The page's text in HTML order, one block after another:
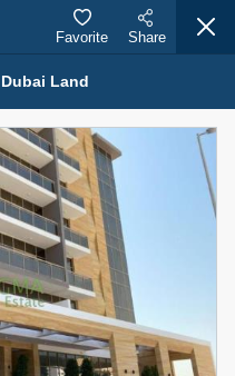
Area Sq. m.
75.43
Land
Favorite Share